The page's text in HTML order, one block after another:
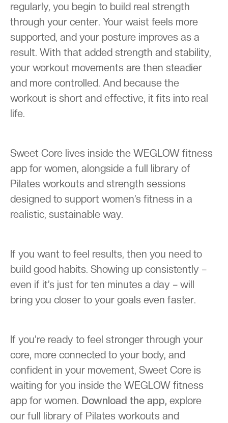
regularly, you begin to build real strength
through your center. Your waist feels more
supported, and your posture improves as a
result. With that added strength and stability,
your workout movements are then steadier
and more controlled. And because the
workout is short and effective, it fits into real
life.
Sweet Core lives inside the WEGLOW fitness
app for women, alongside a full library of
Pilates workouts and strength sessions
designed to support women’s fitness in a
realistic, sustainable way.
If you want to feel results, then you need to
build good habits. Showing up consistently –
even if it’s just for ten minutes a day – will
bring you closer to your goals even faster.
If you’re ready to feel stronger through your
core, more connected to your body, and
confident in your movement, Sweet Core is
waiting for you inside the WEGLOW fitness
app for women. Download the app, explore
our full library of Pilates workouts and